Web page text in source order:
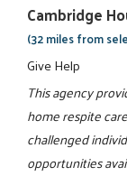
Cambridge
(32 miles from
Give Help
This agency
home respite
challenged
opportunities